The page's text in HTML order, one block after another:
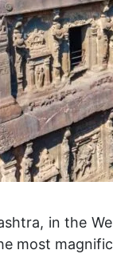
in the
most